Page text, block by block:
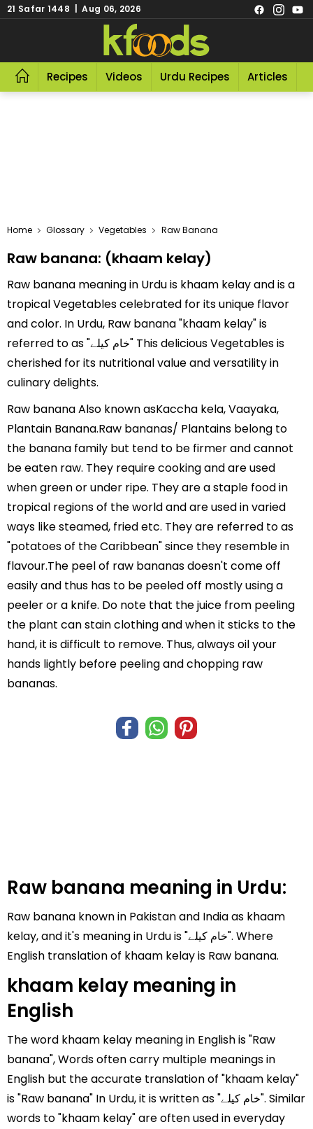
21 Safar 1448 | Aug 06, 2026
Recipes Videos Urdu Recipes Articles
Home Glossary Vegetables Raw Banana
Raw banana: (khaam kelay)
Raw banana meaning in Urdu is khaam kelay and is a
tropical Vegetables celebrated for its unique flavor
and color. In Urdu, Raw banana "khaam kelay" is
referred to as "خام کیلے" This delicious Vegetables is
cherished for its nutritional value and versatility in
culinary delights.
Raw banana Also known asKaccha kela, Vaayaka,
Plantain Banana.Raw bananas/ Plantains belong to
the banana family but tend to be firmer and cannot
be eaten raw. They require cooking and are used
when green or under ripe. They are a staple food in
tropical regions of the world and are used in varied
ways like steamed, fried etc. They are referred to as
"potatoes of the Caribbean" since they resemble in
flavour.The peel of raw bananas doesn't come off
easily and thus has to be peeled off mostly using a
peeler or a knife. Do note that the juice from peeling
the plant can stain clothing and when it sticks to the
hand, it is difficult to remove. Thus, always oil your
hands lightly before peeling and chopping raw
bananas.
Raw banana meaning in Urdu:
Raw banana known in Pakistan and India as khaam
kelay, and it's meaning in Urdu is "خام کیلے". Where
English translation of khaam kelay is Raw banana.
khaam kelay meaning in
English
The word khaam kelay meaning in English is "Raw
banana", Words often carry multiple meanings in
English but the accurate translation of "khaam kelay"
is "Raw banana" In Urdu, it is written as "خام کیلے". Similar
words to "khaam kelay" are often used in everyday